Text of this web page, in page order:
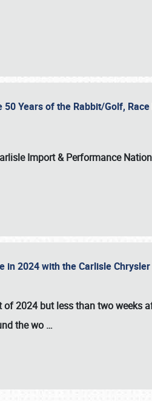
Years of the Rabbit/Golf,
Import & Performance
in 2024 with the Carlisle
2024 but less than two weeks
the wo …